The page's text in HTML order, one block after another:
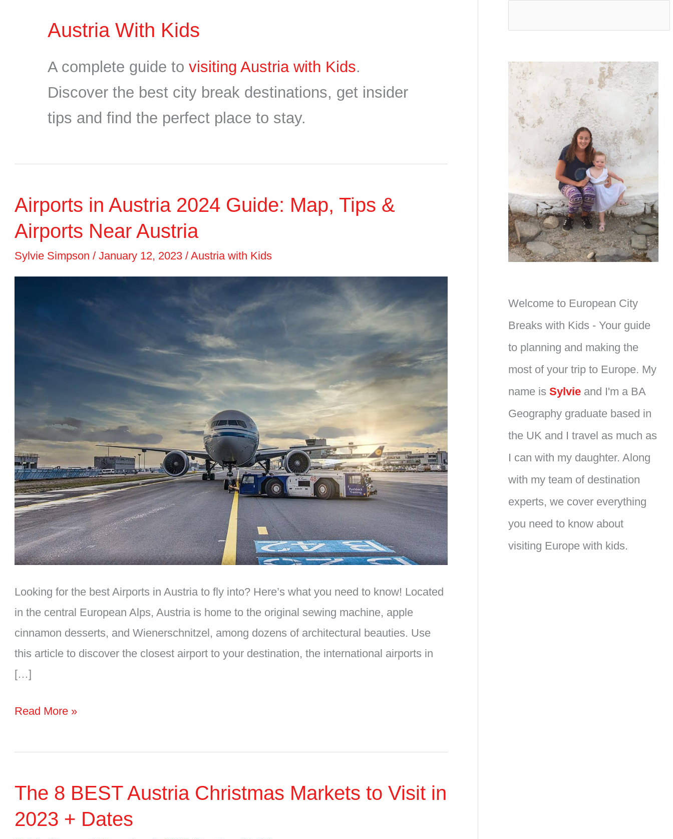
Austria With Kids
A complete guide to visiting Austria with Kids.
Discover the best city break destinations, get insider
tips and find the perfect place to stay.
Airports in Austria 2024 Guide: Map, Tips &
Airports Near Austria
Sylvie Simpson / January 12, 2023 / Austria with Kids
Looking for the best Airports in Austria to fly into? Here’s what you need to know! Located
in the central European Alps, Austria is home to the original sewing machine, apple
cinnamon desserts, and Wienerschnitzel, among dozens of architectural beauties. Use
this article to discover the closest airport to your destination, the international airports in
[…]
Airports
Austria
Guide:
Map,
Read More »
The 8 BEST Austria Christmas Markets to Visit in
2023 + Dates
Welcome to European City
Breaks with Kids - Your guide
to planning and making the
most of your trip to Europe. My
name is Sylvieand I'm a BA
Geography graduate based in
the UK and I travel as much as
I can with my daughter. Along
with my team of destination
experts, we cover everything
you need to know about
visiting Europe with kids.